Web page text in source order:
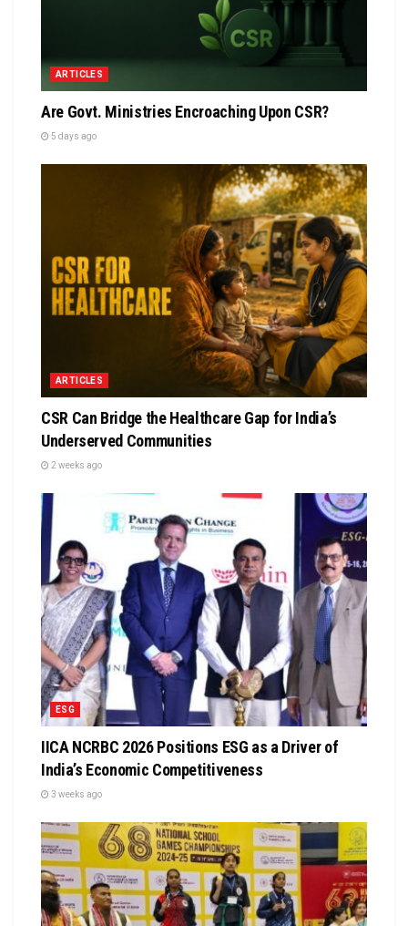
ARTICLES
Are Govt. Ministries Encroaching Upon CSR?
5 days ago
ARTICLES
CSR Can Bridge the Healthcare Gap for India’s
Underserved Communities
2 weeks ago
ESG
IICA NCRBC 2026 Positions ESG as a Driver of
India’s Economic Competitiveness
3 weeks ago